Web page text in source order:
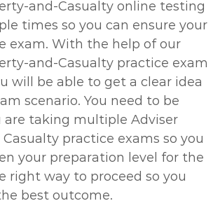
and-Casualty online testing
times so you can ensure your
exam. With the help of our
and-Casualty practice exam
will be able to get a clear idea
scenario. You need to be
are taking multiple Adviser
practice exams so you
your preparation level for the
right way to proceed so you
best outcome.